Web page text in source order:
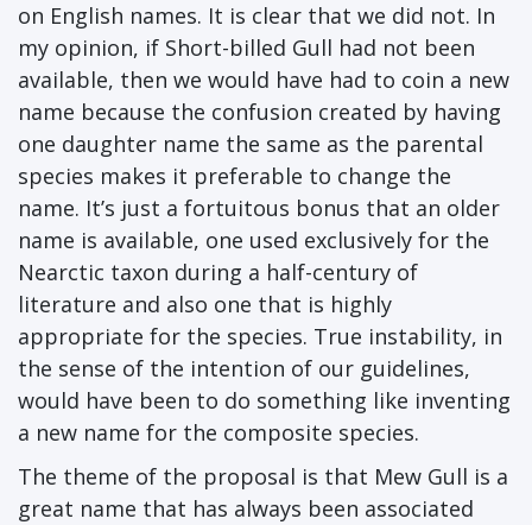
on English names. It is clear that we did not. In
my opinion, if Short-billed Gull had not been
available, then we would have had to coin a new
name because the confusion created by having
one daughter name the same as the parental
species makes it preferable to change the
name. It’s just a fortuitous bonus that an older
name is available, one used exclusively for the
Nearctic taxon during a half-century of
literature and also one that is highly
appropriate for the species. True instability, in
the sense of the intention of our guidelines,
would have been to do something like inventing
a new name for the composite species.
The theme of the proposal is that Mew Gull is a
great name that has always been associated